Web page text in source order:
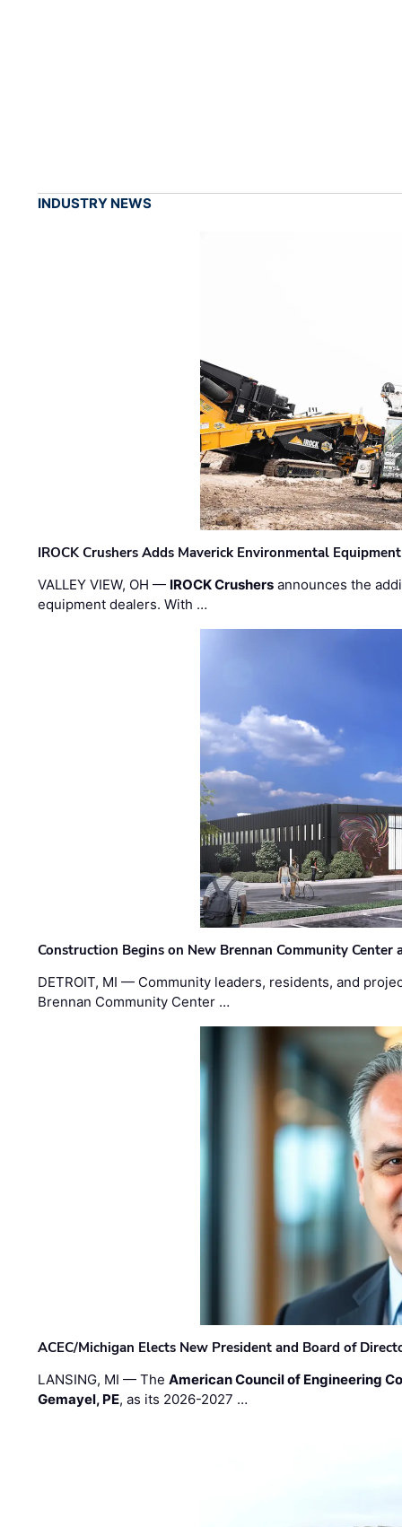
INDUSTRY NEWS
IROCK Crushers Adds Maverick Environmental
VALLEY VIEW, OH — IROCK Crushers announces the
equipment dealers. With …
Construction Begins on New Brennan Community Center
DETROIT, MI — Community leaders, residents, and
Brennan Community Center …
ACEC/Michigan Elects New President and Board of
LANSING, MI — TheAmerican Council of Engineering
Gemayel, PE, as its 2026-2027 …